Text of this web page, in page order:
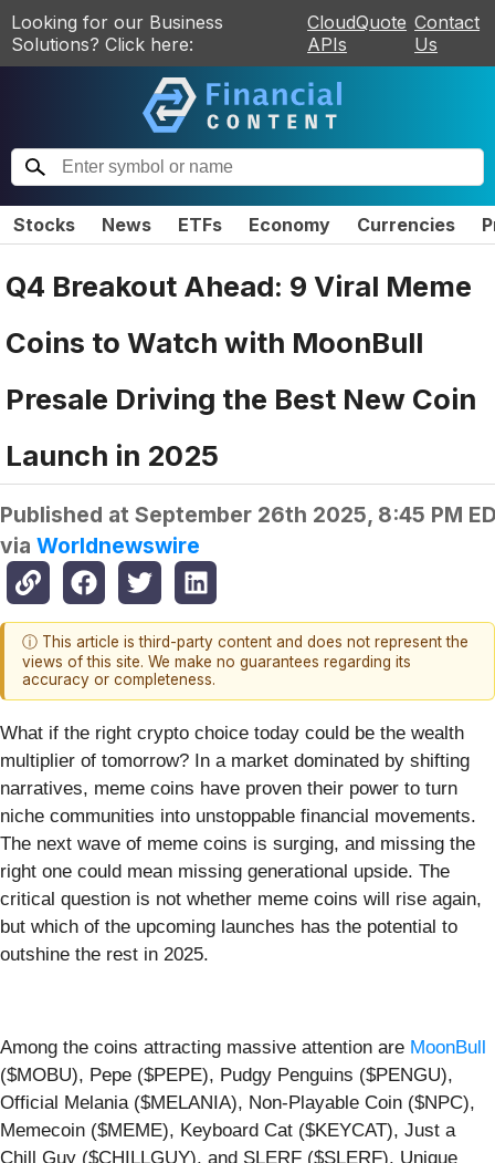
Looking for our Business
Solutions? Click here:
CloudQuote
APIs
Contact
Us
Stocks News ETFs Economy Currencies
Q4 Breakout Ahead: 9 Viral Meme
Coins to Watch with MoonBull
Presale Driving the Best New Coin
Launch in 2025
Published at September 26th 2025, 8:45 PM
via Worldnewswire
ⓘ This article is third-party content and does not represent the
views of this site. We make no guarantees regarding its
accuracy or completeness.
What if the right crypto choice today could be the wealth
multiplier of tomorrow? In a market dominated by shifting
narratives, meme coins have proven their power to turn
niche communities into unstoppable financial movements.
The next wave of meme coins is surging, and missing the
right one could mean missing generational upside. The
critical question is not whether meme coins will rise again,
but which of the upcoming launches has the potential to
outshine the rest in 2025.
Among the coins attracting massive attention are MoonBull
($MOBU), Pepe ($PEPE), Pudgy Penguins ($PENGU),
Official Melania ($MELANIA), Non-Playable Coin ($NPC),
Memecoin ($MEME), Keyboard Cat ($KEYCAT), Just a
Chill Guy ($CHILLGUY), and SLERF ($SLERF). Unique